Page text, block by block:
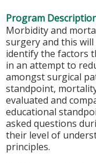
Program
Morbidity and
surgery and this
identify the factors
in an attempt to
amongst surgical
standpoint,
evaluated and
educational
asked questions
their level of
principles.